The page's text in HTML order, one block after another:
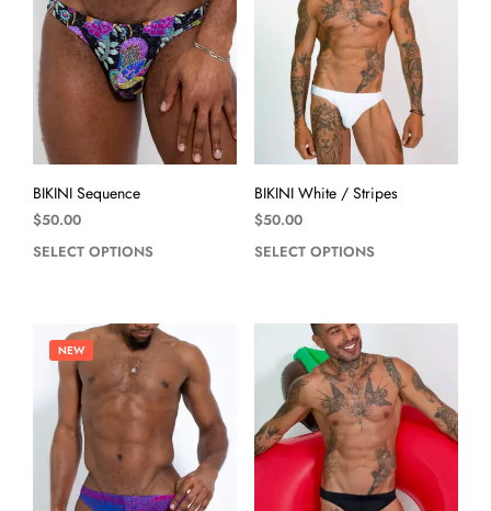
BIKINI Sequence
$50.00
SELECT OPTIONS
BIKINI White / Stripes
$50.00
SELECT OPTIONS
NEW